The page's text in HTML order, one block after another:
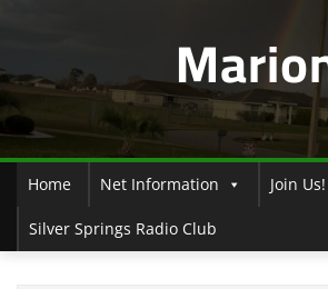
Home Net Information Join Us!
Silver Springs Radio Club